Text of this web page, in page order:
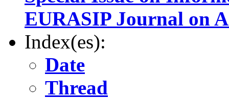
EURASIP Journal on
Index(es):
Date
Thread